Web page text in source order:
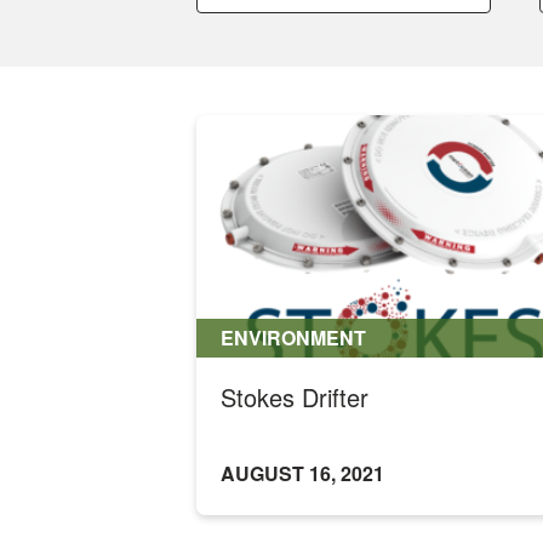
ENVIRONMENT
Stokes Drifter
AUGUST 16, 2021